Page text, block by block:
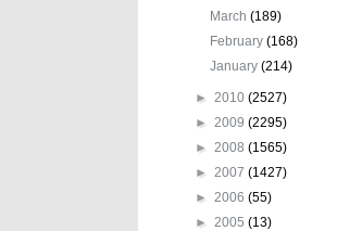
March(189)
February(168)
January(214)
► 2010 (2527)
► 2009 (2295)
► 2008 (1565)
► 2007 (1427)
► 2006 (55)
► 2005 (13)